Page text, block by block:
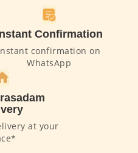
Confirmation
confirmation on
WhatsApp
at your